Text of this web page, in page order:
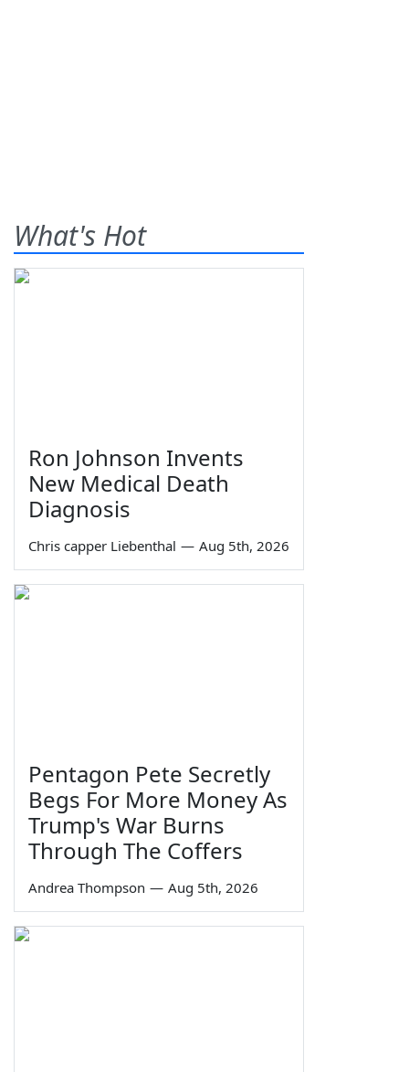
What's Hot
Ron Johnson Invents
New Medical Death
Diagnosis
Chris capper Liebenthal — Aug 5th, 2026
Pentagon Pete Secretly
Begs For More Money As
Trump's War Burns
Through The Coffers
Andrea Thompson — Aug 5th, 2026